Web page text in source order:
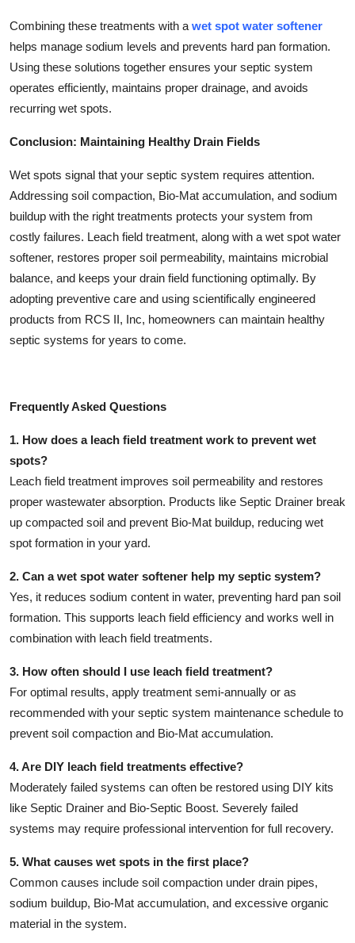
Combining these treatments with a wet spot water softener
helps manage sodium levels and prevents hard pan formation.
Using these solutions together ensures your septic system
operates efficiently, maintains proper drainage, and avoids
recurring wet spots.
Conclusion: Maintaining Healthy Drain Fields
Wet spots signal that your septic system requires attention.
Addressing soil compaction, Bio-Mat accumulation, and sodium
buildup with the right treatments protects your system from
costly failures. Leach field treatment, along with a wet spot water
softener, restores proper soil permeability, maintains microbial
balance, and keeps your drain field functioning optimally. By
adopting preventive care and using scientifically engineered
products from RCS II, Inc, homeowners can maintain healthy
septic systems for years to come.
Frequently Asked Questions
1. How does a leach field treatment work to prevent wet
spots?
Leach field treatment improves soil permeability and restores
proper wastewater absorption. Products like Septic Drainer break
up compacted soil and prevent Bio-Mat buildup, reducing wet
spot formation in your yard.
2. Can a wet spot water softener help my septic system?
Yes, it reduces sodium content in water, preventing hard pan soil
formation. This supports leach field efficiency and works well in
combination with leach field treatments.
3. How often should I use leach field treatment?
For optimal results, apply treatment semi-annually or as
recommended with your septic system maintenance schedule to
prevent soil compaction and Bio-Mat accumulation.
4. Are DIY leach field treatments effective?
Moderately failed systems can often be restored using DIY kits
like Septic Drainer and Bio-Septic Boost. Severely failed
systems may require professional intervention for full recovery.
5. What causes wet spots in the first place?
Common causes include soil compaction under drain pipes,
sodium buildup, Bio-Mat accumulation, and excessive organic
material in the system.